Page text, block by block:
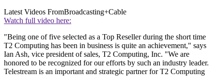
Latest Videos FromBroadcasting+Cable
Watch full video here:
"Being one of five selected as a Top Reseller during the short time
T2 Computing has been in business is quite an achievement," says
Ian Ash, vice president of sales, T2 Computing, Inc. "We are
honored to be recognized for our efforts by such an industry leader.
Telestream is an important and strategic partner for T2 Computing